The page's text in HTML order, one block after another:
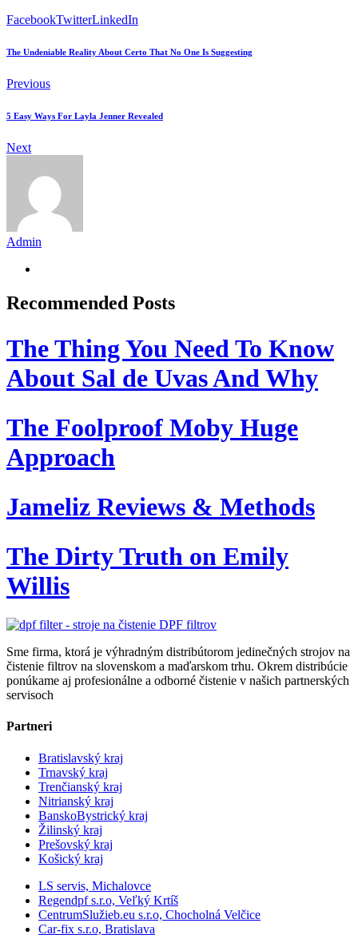
FacebookTwitterLinkedIn
The Undeniable Reality About Certo That No One Is Suggesting
Previous
5 Easy Ways For Layla Jenner Revealed
Next
Admin
Recommended Posts
The Thing You Need To Know
About Sal de Uvas And Why
The Foolproof Moby Huge
Approach
Jameliz Reviews & Methods
The Dirty Truth on Emily
Willis
Sme firma, ktorá je výhradným distribútorom jedinečných strojov na
čistenie filtrov na slovenskom a maďarskom trhu. Okrem distribúcie
ponúkame aj profesionálne a odborné čistenie v našich partnerských
servisoch
Partneri
Bratislavský kraj
Trnavský kraj
Trenčianský kraj
Nitrianský kraj
BanskoBystrický kraj
Žilinský kraj
Prešovský kraj
Košický kraj
LS servis, Michalovce
Regendpf s.r.o, Veľký Krtíš
CentrumSlužieb.eu s.r.o, Chocholná Velčice
Car-fix s.r.o, Bratislava